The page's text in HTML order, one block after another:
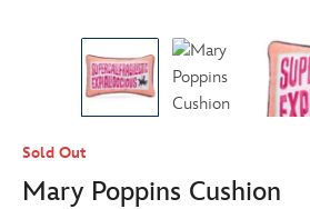
Sold Out
Mary Poppins Cushion